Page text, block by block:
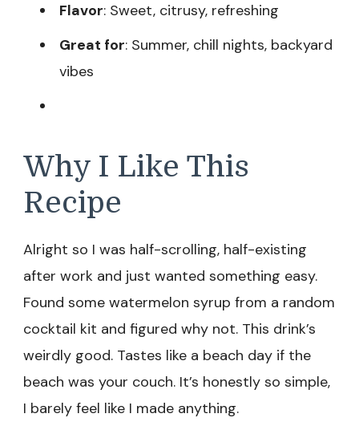
Flavor: Sweet, citrusy, refreshing
Great for: Summer, chill nights, backyard
vibes
Why I Like This
Recipe
Alright so I was half-scrolling, half-existing
after work and just wanted something easy.
Found some watermelon syrup from a random
cocktail kit and figured why not. This drink’s
weirdly good. Tastes like a beach day if the
beach was your couch. It’s honestly so simple,
I barely feel like I made anything.